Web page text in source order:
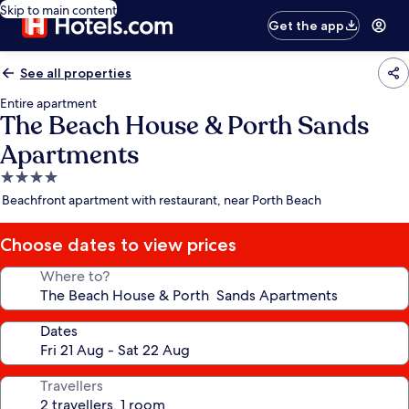
Skip to main content
Get the app
See all properties
Entire apartment
The Beach House & Porth Sands
Apartments
4.0
star
Beachfront apartment with restaurant, near Porth Beach
Choose dates to view prices
Where to?
Dates
Travellers